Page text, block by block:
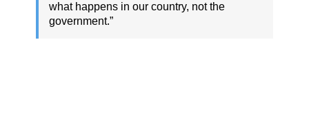
what happens in our country, not the
government.”